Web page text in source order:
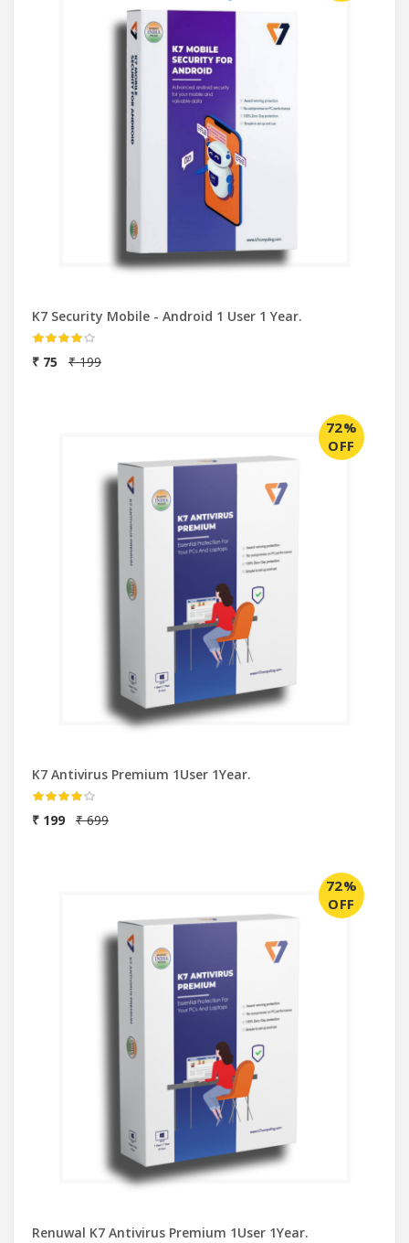
K7 Security Mobile - Android 1 User 1 Year.
₹ 75 ₹ 199
72%
OFF
K7 Antivirus Premium 1User 1Year.
₹ 199 ₹ 699
72%
OFF
Renuwal K7 Antivirus Premium 1User 1Year.